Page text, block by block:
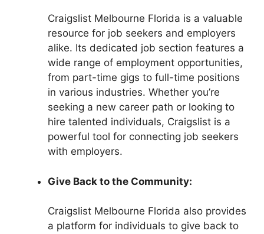
Craigslist Melbourne Florida is a valuable
resource for job seekers and employers
alike. Its dedicated job section features a
wide range of employment opportunities,
from part-time gigs to full-time positions
in various industries. Whether you’re
seeking a new career path or looking to
hire talented individuals, Craigslist is a
powerful tool for connecting job seekers
with employers.
Give Back to the Community:
Craigslist Melbourne Florida also provides
a platform for individuals to give back to